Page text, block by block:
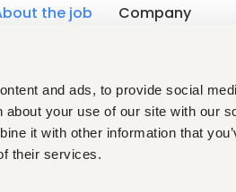
and ads, to provide social
your use of our site with our
it with other information that
their services.
the job Company
Availability: Available for
mandatory 21-day post-
Language: Mandatory fluency in
The Ebola
or holding a passport that does